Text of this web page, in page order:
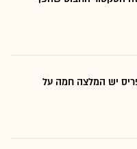
יש המלצה חמה על